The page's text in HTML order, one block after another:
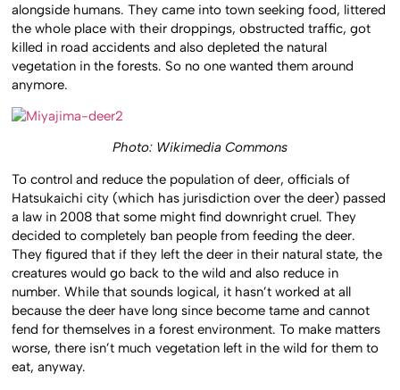
alongside humans. They came into town seeking food, littered
the whole place with their droppings, obstructed traffic, got
killed in road accidents and also depleted the natural
vegetation in the forests. So no one wanted them around
anymore.
Photo: Wikimedia Commons
To control and reduce the population of deer, officials of
Hatsukaichi city (which has jurisdiction over the deer) passed
a law in 2008 that some might find downright cruel. They
decided to completely ban people from feeding the deer.
They figured that if they left the deer in their natural state, the
creatures would go back to the wild and also reduce in
number. While that sounds logical, it hasn’t worked at all
because the deer have long since become tame and cannot
fend for themselves in a forest environment. To make matters
worse, there isn’t much vegetation left in the wild for them to
eat, anyway.